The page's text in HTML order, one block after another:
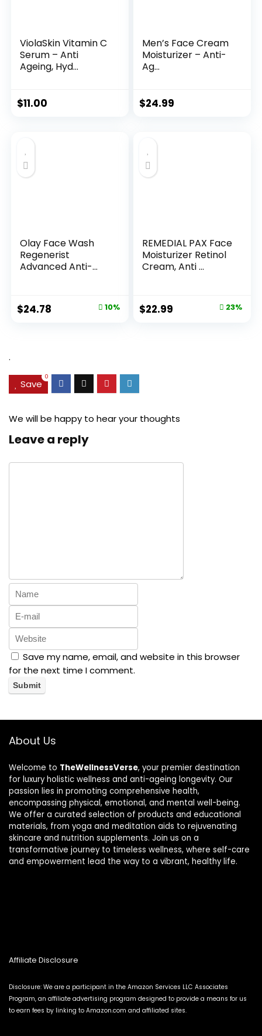
ViolaSkin Vitamin C
Serum – Anti
Ageing, Hyd...
$11.00
Men’s Face Cream
Moisturizer – Anti-
Ag...
$24.99
Olay Face Wash
Regenerist
Advanced Anti-
Original
$24.78 10%
REMEDIAL PAX Face
Moisturizer Retinol
Cream, Anti ...
Original
$22.99 23%
.
Save
0
We will be happy to hear your thoughts
Leave a reply
Save my name, email, and website in this browser
for the next time I comment.
About Us
Welcome to TheWellnessVerse, your premier destination
for luxury holistic wellness and anti-ageing longevity. Our
passion lies in promoting comprehensive health,
encompassing physical, emotional, and mental well-being.
We offer a curated selection of products and educational
materials, from yoga and meditation aids to rejuvenating
skincare and nutrition supplements. Join us on a
transformative journey to timeless wellness, where self-care
and empowerment lead the way to a vibrant, healthy life.
Affiliate Disclosure
Disclosure: We are a participant in the Amazon Services LLC Associates
Program, an affiliate advertising program designed to provide a means for us
to earn fees by linking to Amazon.com and affiliated sites.